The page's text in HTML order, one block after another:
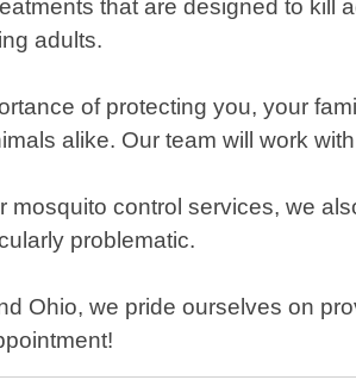
that are designed to kill
adults.
of protecting you, your
alike. Our team will work
mosquito control services, we
problematic.
Ohio, we pride ourselves on